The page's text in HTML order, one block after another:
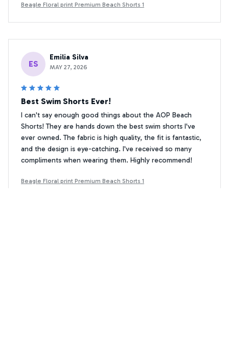
Beagle Floral print Premium Beach Shorts 1
ES
Emilia Silva
MAY 27, 2026
Best Swim Shorts Ever!
I can't say enough good things about the AOP Beach
Shorts! They are hands down the best swim shorts I've
ever owned. The fabric is high quality, the fit is fantastic,
and the design is eye-catching. I've received so many
compliments when wearing them. Highly recommend!
Beagle Floral print Premium Beach Shorts 1